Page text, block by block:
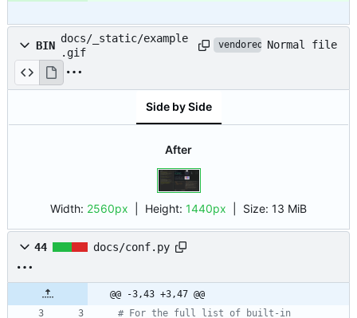
BIN
docs/_static/example
.gif
vendored Normal file
Side by Side
After
Width: 2560px | Height: 1440px Size: 13 MiB
44 docs/conf.py
@@ -3,43 +3,47 @@
# For the full list of built-in